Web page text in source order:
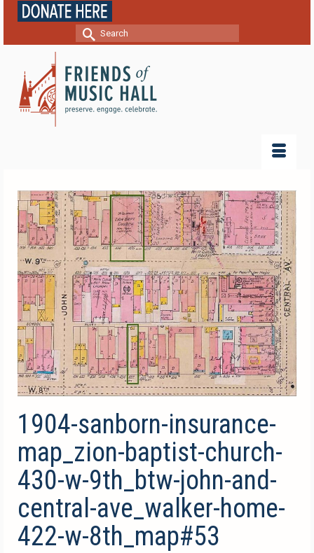
Search
1904-sanborn-insurance-
map_zion-baptist-church-
430-w-9th_btw-john-and-
central-ave_walker-home-
422-w-8th_map#53